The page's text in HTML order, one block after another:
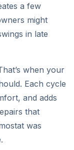
a few
might
in late
when your
Each cycle
and adds
that
was